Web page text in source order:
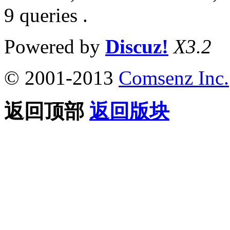
9 queries .
Powered by Discuz! X3.2
© 2001-2013 Comsenz Inc.
返回顶部 返回版块